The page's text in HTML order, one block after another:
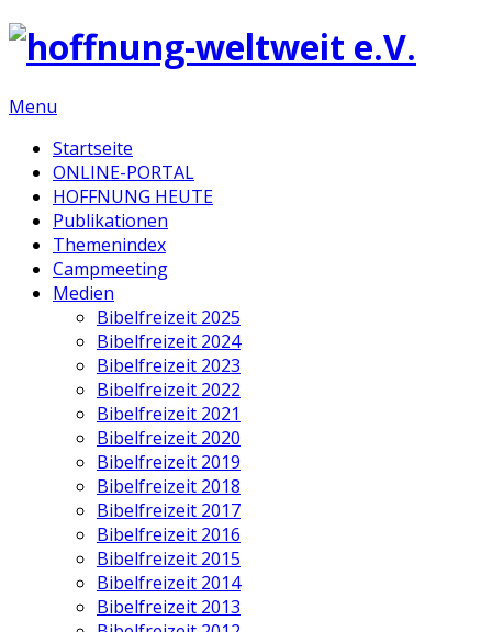
Menu
Startseite
ONLINE-PORTAL
HOFFNUNG HEUTE
Publikationen
Themenindex
Campmeeting
Medien
Bibelfreizeit 2025
Bibelfreizeit 2024
Bibelfreizeit 2023
Bibelfreizeit 2022
Bibelfreizeit 2021
Bibelfreizeit 2020
Bibelfreizeit 2019
Bibelfreizeit 2018
Bibelfreizeit 2017
Bibelfreizeit 2016
Bibelfreizeit 2015
Bibelfreizeit 2014
Bibelfreizeit 2013